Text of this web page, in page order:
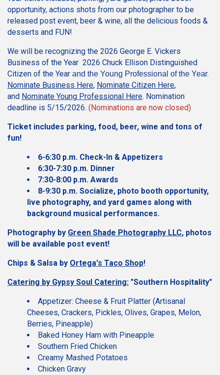
opportunity, actions shots from our photographer to be
released post event, beer & wine, all the delicious foods &
desserts and FUN!
We will be recognizing the 2026 George E. Vickers
Business of the Year 2026 Chuck Ellison Distinguished
Citizen of the Year and the Young Professional of the Year.
Nominate Business Here, Nominate Citizen Here,
and Nominate Young Professional Here. Nomination
deadline is 5/15/2026. (Nominations are now closed)
Ticket includes parking, food, beer, wine and tons of
fun!
6-6:30 p.m. Check-In & Appetizers
6:30-7:30 p.m. Dinner
7:30-8:00 p.m. Awards
8-9:30 p.m. Socialize, photo booth opportunity,
live photography, and yard games along with
background musical performances.
Photography by Green Shade Photography LLC, photos
will be available post event!
Chips & Salsa by Ortega's Taco Shop!
Catering by Gypsy Soul Catering: "Southern Hospitality"
Appetizer: Cheese & Fruit Platter (Artisanal
Cheeses, Crackers, Pickles, Olives, Grapes, Melon,
Berries, Pineapple)
Baked Honey Ham with Pineapple
Southern Fried Chicken
Creamy Mashed Potatoes
Chicken Gravy